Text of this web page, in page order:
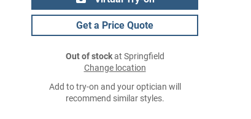
Get a Price Quote
Out of stockat Springfield
Change location
Add to try-on and your optician will
recommend similar styles.